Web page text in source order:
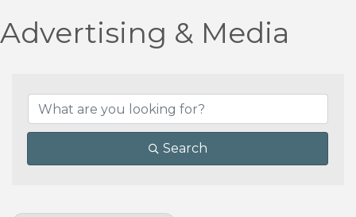
Advertising & Media
Search